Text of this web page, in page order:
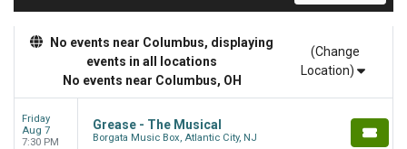
No events near Columbus, displaying
events in all locations
No events near Columbus, OH
(Change
Location)
Friday
Aug 7
7:30 PM
Grease - The Musical
Borgata Music Box, Atlantic City, NJ